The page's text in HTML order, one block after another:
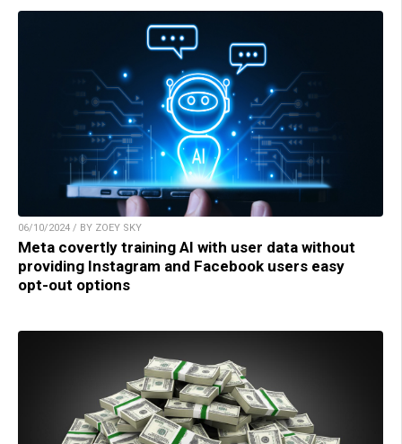
06/10/2024 / BY ZOEY SKY
Meta covertly training AI with user data without
providing Instagram and Facebook users easy
opt-out options